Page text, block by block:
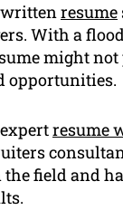
resume
With a
might
opportunities.
resume
field and